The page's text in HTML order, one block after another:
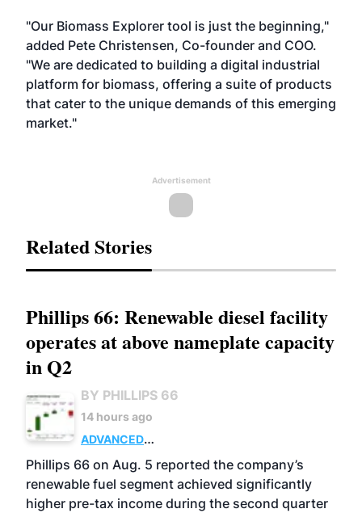
"Our Biomass Explorer tool is just the beginning,"
added Pete Christensen, Co-founder and COO.
"We are dedicated to building a digital industrial
platform for biomass, offering a suite of products
that cater to the unique demands of this emerging
market."
Advertisement
Related Stories
Phillips 66: Renewable diesel facility
operates at above nameplate capacity
in Q2
BY PHILLIPS 66
14 hours ago
ADVANCED
BIOFUELS
BUSINESS OPERATIONS
Phillips 66 on Aug. 5 reported the company’s
renewable fuel segment achieved significantly
higher pre-tax income during the second quarter